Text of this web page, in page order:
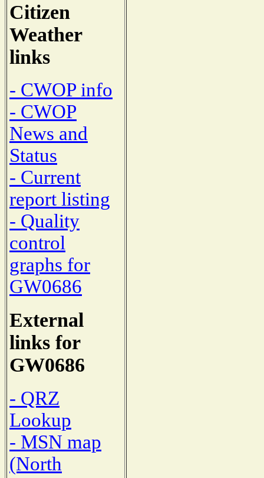
Citizen
Weather
links
- CWOP info
- CWOP
News and
Status
- Current
report listing
- Quality
control
graphs for
GW0686
External
links for
GW0686
- QRZ
Lookup
- MSN map
(North